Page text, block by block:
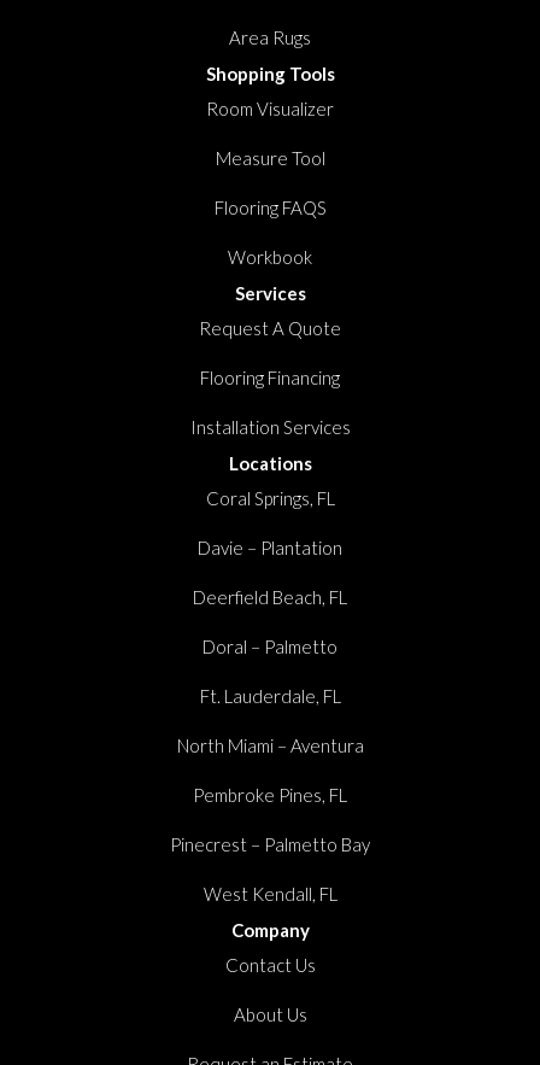
Area Rugs
Shopping Tools
Room Visualizer
Measure Tool
Flooring FAQS
Workbook
Services
Request A Quote
Flooring Financing
Installation Services
Locations
Coral Springs, FL
Davie – Plantation
Deerfield Beach, FL
Doral – Palmetto
Ft. Lauderdale, FL
North Miami – Aventura
Pembroke Pines, FL
Pinecrest – Palmetto Bay
West Kendall, FL
Company
Contact Us
About Us